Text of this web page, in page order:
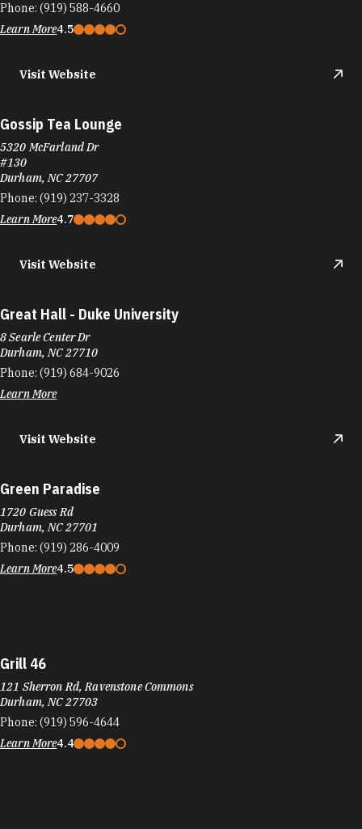
Phone: (919) 588-4660
Learn More4.5
Visit Website
Gossip Tea Lounge
5320 McFarland Dr
#130
Durham, NC 27707
Phone: (919) 237-3328
Learn More4.7
Visit Website
Great Hall - Duke University
8 Searle Center Dr
Durham, NC 27710
Phone: (919) 684-9026
Learn More
Visit Website
Green Paradise
1720 Guess Rd
Durham, NC 27701
Phone: (919) 286-4009
Learn More4.5
Grill 46
121 Sherron Rd, Ravenstone Commons
Durham, NC 27703
Phone: (919) 596-4644
Learn More4.4